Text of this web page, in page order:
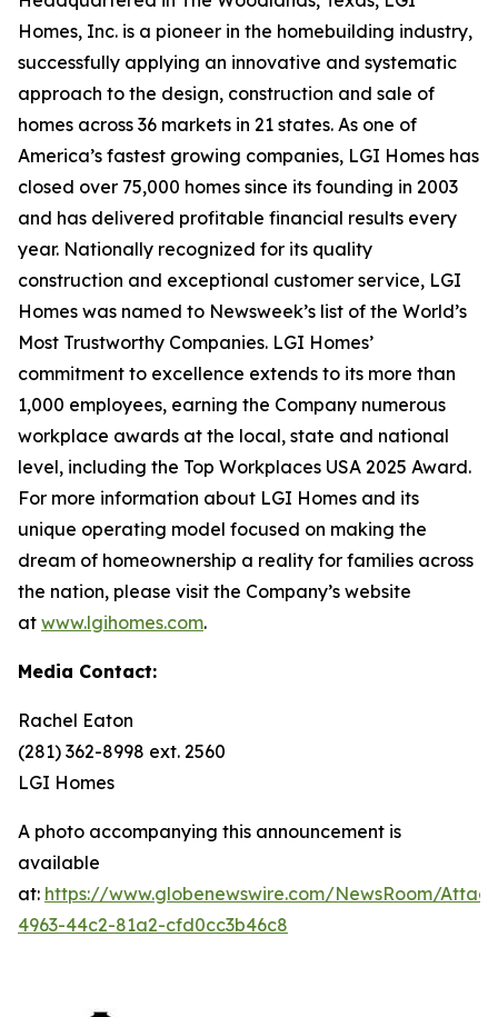
Homes, Inc. is a pioneer in the homebuilding industry,
successfully applying an innovative and systematic
approach to the design, construction and sale of
homes across 36 markets in 21 states. As one of
America’s fastest growing companies, LGI Homes has
closed over 75,000 homes since its founding in 2003
and has delivered profitable financial results every
year. Nationally recognized for its quality
construction and exceptional customer service, LGI
Homes was named to Newsweek’s list of the World’s
Most Trustworthy Companies. LGI Homes’
commitment to excellence extends to its more than
1,000 employees, earning the Company numerous
workplace awards at the local, state and national
level, including the Top Workplaces USA 2025 Award.
For more information about LGI Homes and its
unique operating model focused on making the
dream of homeownership a reality for families across
the nation, please visit the Company’s website
at www.lgihomes.com.
Media Contact:
Rachel Eaton
(281) 362-8998 ext. 2560
LGI Homes
A photo accompanying this announcement is
available
at: https://www.globenewswire.com/NewsRoom/
4963-44c2-81a2-cfd0cc3b46c8